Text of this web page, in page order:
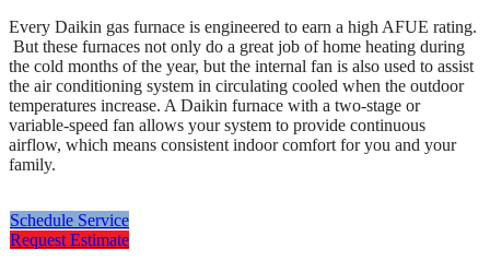
Every Daikin gas furnace is engineered to earn a high AFUE rating.
But these furnaces not only do a great job of home heating during
the cold months of the year, but the internal fan is also used to assist
the air conditioning system in circulating cooled when the outdoor
temperatures increase. A Daikin furnace with a two-stage or
variable-speed fan allows your system to provide continuous
airflow, which means consistent indoor comfort for you and your
family.
Schedule Service
Request Estimate